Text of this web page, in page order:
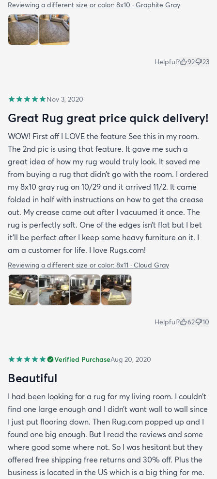
Reviewing a different size or color: 8x10 · Graphite Gray
Helpful? 92 23
Nov 3, 2020
Great Rug great price quick delivery!
WOW! First off I LOVE the feature See this in my room.
The 2nd pic is using that feature. It gave me such a
great idea of how my rug would truly look. It saved me
from buying a rug that didn’t go with the room. I ordered
my 8x10 gray rug on 10/29 and it arrived 11/2. It came
folded in half with instructions on how to get the crease
out. My crease came out after I vacuumed it once. The
rug is perfectly soft. One of the edges isn’t flat but I bet
it’ll be perfect after I keep some heavy furniture on it. I
am a customer for life. I love Rugs.com!
Reviewing a different size or color: 8x11 · Cloud Gray
Helpful? 62 10
Verified PurchaseAug 20, 2020
Beautiful
I had been looking for a rug for my living room. I couldn’t
find one large enough and I didn’t want wall to wall since
I just put flooring down. Then Rug.com popped up and I
found one big enough. But I read the reviews and some
where good some where not. So I was hesitant but they
offered free shipping free returns and 30% off. Plus the
business is located in the US which is a big thing for me.